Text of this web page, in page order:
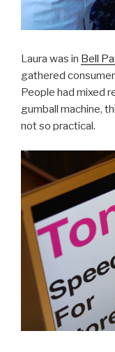
Laura was in Bell
gathered
People had mixed
gumball machine,
not so practical.